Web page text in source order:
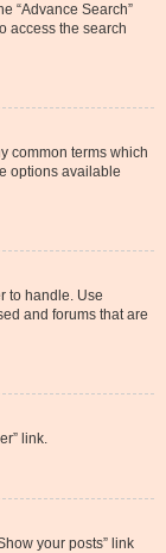
“Advance Search”
access the search
common terms which
options available
to handle. Use
and forums that are
link.
your posts” link